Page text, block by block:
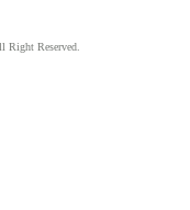
Right Reserved.